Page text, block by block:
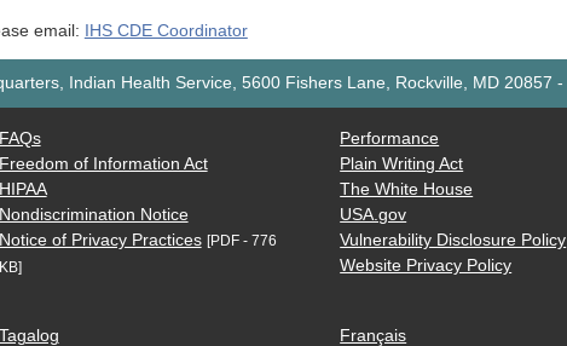
email: IHS CDE Coordinator
Indian Health Service, 5600 Fishers Lane, Rockville, MD 20857 -
FAQs
Freedom of Information Act
HIPAA
Nondiscrimination Notice
Notice of Privacy Practices [PDF - 776
KB]
Performance
Plain Writing Act
The White House
USA.gov
Vulnerability Disclosure Policy
Website Privacy Policy
Tagalog Français